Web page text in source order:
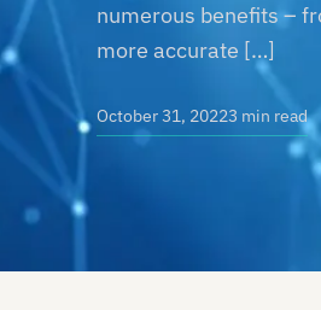
numerous benefits –
more accurate […]
October 31, 20223 min read